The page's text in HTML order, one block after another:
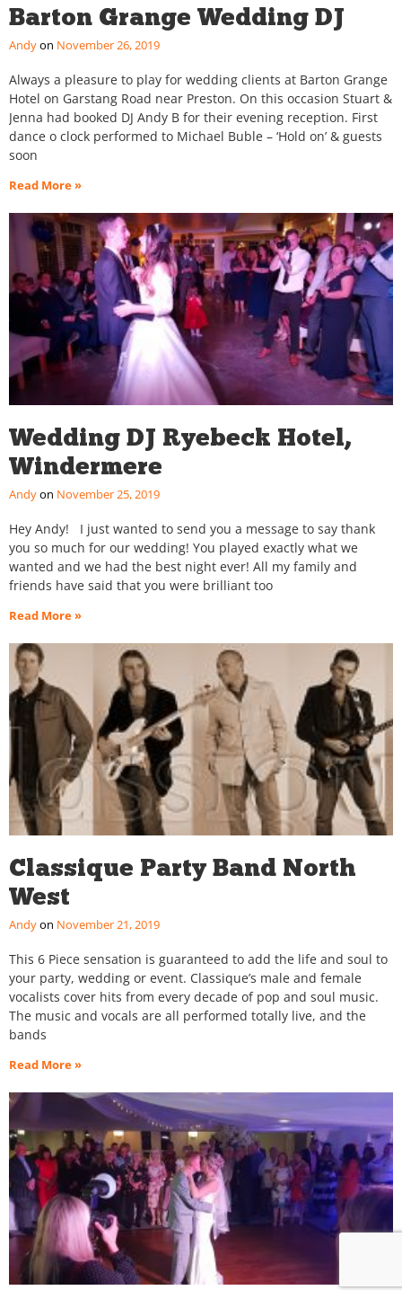
Barton Grange Wedding DJ
Andy November 26, 2019
Always a pleasure to play for wedding clients at Barton Grange
Hotel on Garstang Road near Preston. On this occasion Stuart &
Jenna had booked DJ Andy B for their evening reception. First
dance o clock performed to Michael Buble – ‘Hold on’ & guests
soon
Read More »
Wedding DJ Ryebeck Hotel,
Windermere
Andy November 25, 2019
Hey Andy! I just wanted to send you a message to say thank
you so much for our wedding! You played exactly what we
wanted and we had the best night ever! All my family and
friends have said that you were brilliant too
Read More »
Classique Party Band North
West
Andy November 21, 2019
This 6 Piece sensation is guaranteed to add the life and soul to
your party, wedding or event. Classique’s male and female
vocalists cover hits from every decade of pop and soul music.
The music and vocals are all performed totally live, and the
bands
Read More »